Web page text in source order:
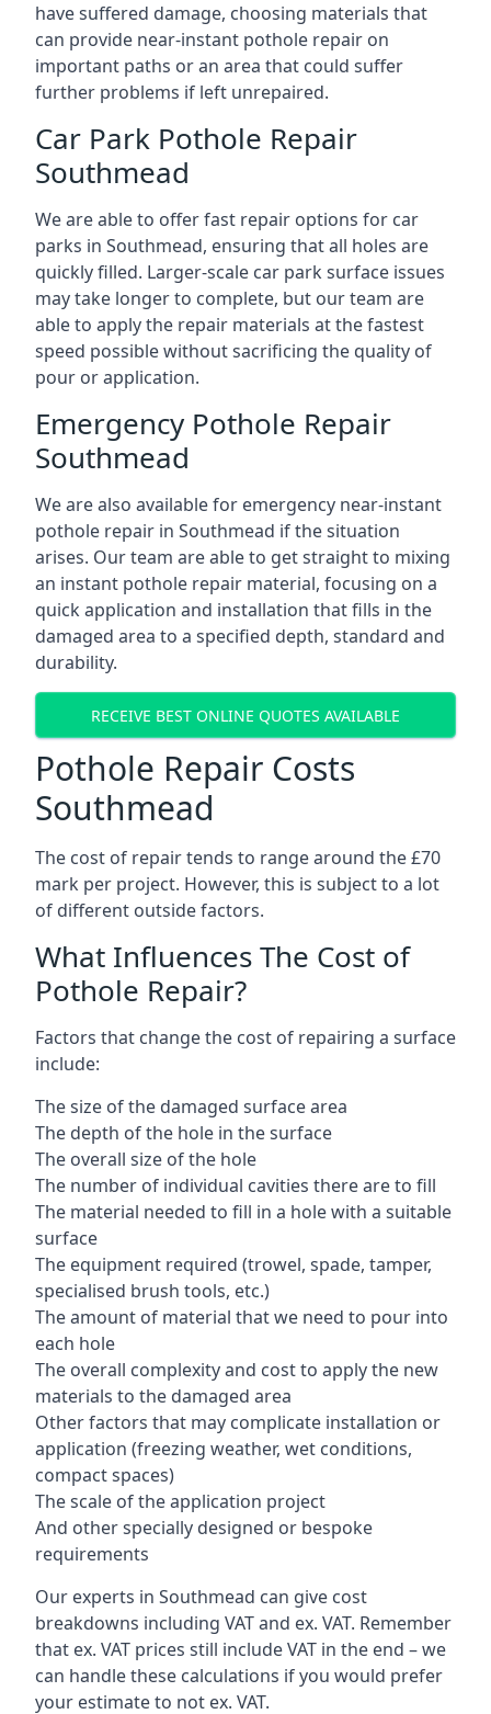
have suffered damage, choosing materials that
can provide near-instant pothole repair on
important paths or an area that could suffer
further problems if left unrepaired.
Car Park Pothole Repair
Southmead
We are able to offer fast repair options for car
parks in Southmead, ensuring that all holes are
quickly filled. Larger-scale car park surface issues
may take longer to complete, but our team are
able to apply the repair materials at the fastest
speed possible without sacrificing the quality of
pour or application.
Emergency Pothole Repair
Southmead
We are also available for emergency near-instant
pothole repair in Southmead if the situation
arises. Our team are able to get straight to mixing
an instant pothole repair material, focusing on a
quick application and installation that fills in the
damaged area to a specified depth, standard and
durability.
RECEIVE BEST ONLINE QUOTES AVAILABLE
Pothole Repair Costs
Southmead
The cost of repair tends to range around the £70
mark per project. However, this is subject to a lot
of different outside factors.
What Influences The Cost of
Pothole Repair?
Factors that change the cost of repairing a surface
include:
The size of the damaged surface area
The depth of the hole in the surface
The overall size of the hole
The number of individual cavities there are to fill
The material needed to fill in a hole with a suitable
surface
The equipment required (trowel, spade, tamper,
specialised brush tools, etc.)
The amount of material that we need to pour into
each hole
The overall complexity and cost to apply the new
materials to the damaged area
Other factors that may complicate installation or
application (freezing weather, wet conditions,
compact spaces)
The scale of the application project
And other specially designed or bespoke
requirements
Our experts in Southmead can give cost
breakdowns including VAT and ex. VAT. Remember
that ex. VAT prices still include VAT in the end – we
can handle these calculations if you would prefer
your estimate to not ex. VAT.